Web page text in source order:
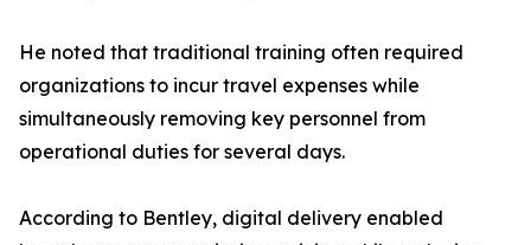
He noted that traditional training often required
organizations to incur travel expenses while
simultaneously removing key personnel from
operational duties for several days.
According to Bentley, digital delivery enabled